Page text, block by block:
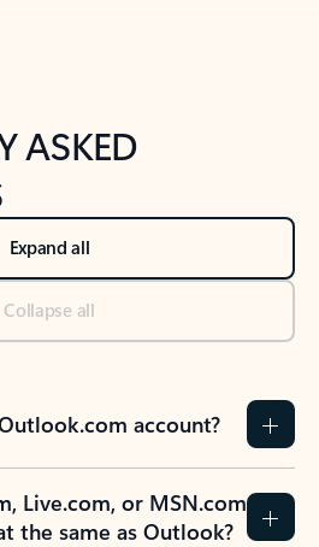
ASKED
Expand all
Collapse all
account?
Live.com, or MSN.com
the same as Outlook?